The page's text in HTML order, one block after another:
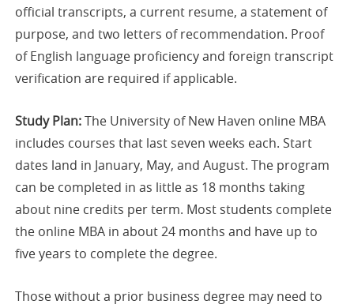
official transcripts, a current resume, a statement of
purpose, and two letters of recommendation. Proof
of English language proficiency and foreign transcript
verification are required if applicable.
Study Plan:The University of New Haven online MBA
includes courses that last seven weeks each. Start
dates land in January, May, and August. The program
can be completed in as little as 18 months taking
about nine credits per term. Most students complete
the online MBA in about 24 months and have up to
five years to complete the degree.
Those without a prior business degree may need to